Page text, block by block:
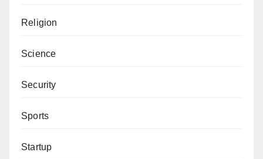
Religion
Science
Security
Sports
Startup